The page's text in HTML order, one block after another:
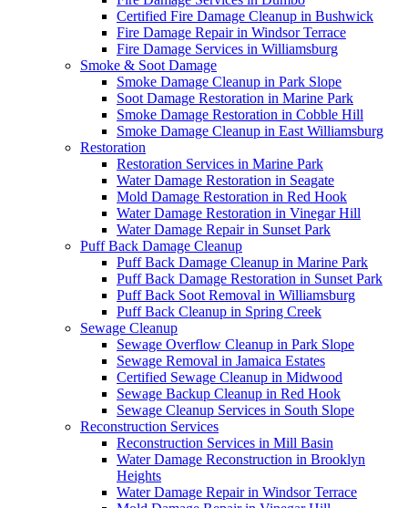
Certified Fire Damage Cleanup in Bushwick
Fire Damage Repair in Windsor Terrace
Fire Damage Services in Williamsburg
Smoke & Soot Damage
Smoke Damage Cleanup in Park Slope
Soot Damage Restoration in Marine Park
Smoke Damage Restoration in Cobble Hill
Smoke Damage Cleanup in East Williamsburg
Restoration
Restoration Services in Marine Park
Water Damage Restoration in Seagate
Mold Damage Restoration in Red Hook
Water Damage Restoration in Vinegar Hill
Water Damage Repair in Sunset Park
Puff Back Damage Cleanup
Puff Back Damage Cleanup in Marine Park
Puff Back Damage Restoration in Sunset Park
Puff Back Soot Removal in Williamsburg
Puff Back Cleanup in Spring Creek
Sewage Cleanup
Sewage Overflow Cleanup in Park Slope
Sewage Removal in Jamaica Estates
Certified Sewage Cleanup in Midwood
Sewage Backup Cleanup in Red Hook
Sewage Cleanup Services in South Slope
Reconstruction Services
Reconstruction Services in Mill Basin
Water Damage Reconstruction in Brooklyn
Heights
Water Damage Repair in Windsor Terrace